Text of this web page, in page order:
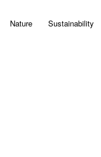
Nature Sustainability